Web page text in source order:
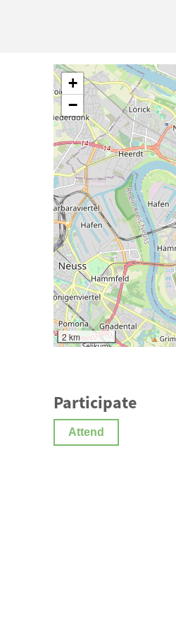
+
−
2 km
Participate
Attend